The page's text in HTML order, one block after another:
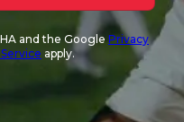
and the Google Privacy
apply.